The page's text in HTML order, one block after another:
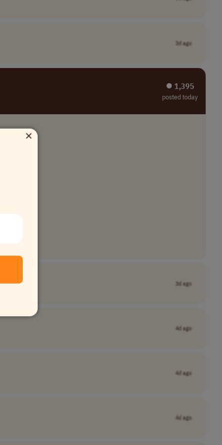
3d ago
⏺︎ 1,395
posted today
3d ago
4d ago
4d ago
4d ago
×